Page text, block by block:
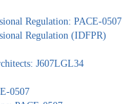
Regulation: PACE-0507
Regulation (IDFPR)
J607LGL34
0507